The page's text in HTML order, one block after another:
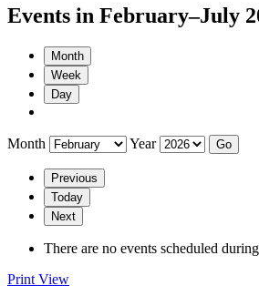
Events in February–July
Month
Week
Day
Month Year
Previous
Today
Next
There are no events scheduled
Print View